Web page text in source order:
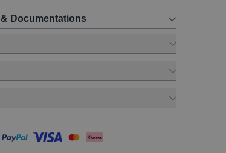
Documentations